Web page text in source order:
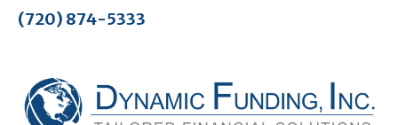
(720) 874-5333